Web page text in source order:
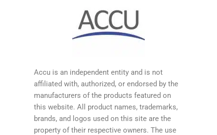
Accu is an independent entity and is not
affiliated with, authorized, or endorsed by the
manufacturers of the products featured on
this website. All product names, trademarks,
brands, and logos used on this site are the
property of their respective owners. The use